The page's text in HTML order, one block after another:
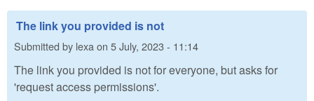
The link you provided is not
Submitted by lexa on 5 July, 2023 - 11:14
The link you provided is not for everyone, but asks for
'request access permissions'.